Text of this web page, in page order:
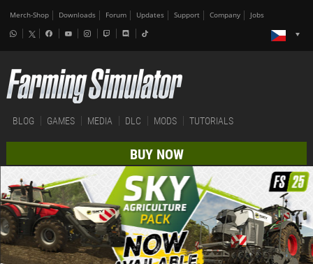
Merch-Shop Downloads Forum Updates Support Company Jobs
BLOG GAMES MEDIA DLC MODS TUTORIALS
BUY NOW